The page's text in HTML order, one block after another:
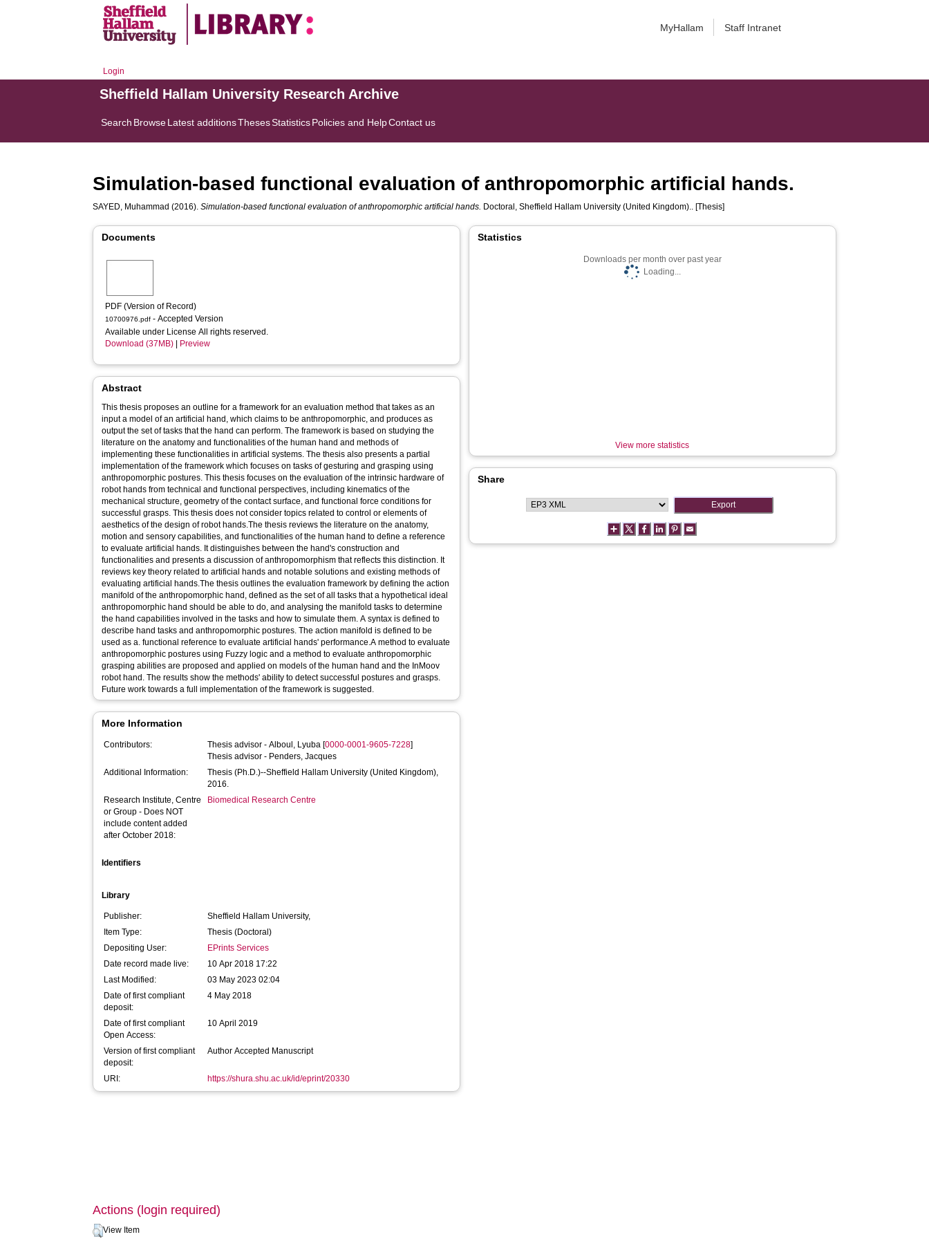
MyHallam Staff Intranet
Login
Sheffield Hallam University Research Archive
Search BrowseLatest additionsThesesStatisticsPolicies and HelpContact us
Simulation-based functional evaluation of anthropomorphic artificial hands.
SAYED, Muhammad (2016).Simulation-based functional evaluation of anthropomorphic artificial hands. Doctoral, Sheffield Hallam University (United Kingdom).. [Thesis]
Documents
PDF (Version of Record)
10700976.pdf - Accepted Version
Available under License All rights reserved.
Download (37MB)
Preview
Abstract
This thesis proposes an outline for a framework for an evaluation method that takes as an
input a model of an artificial hand, which claims to be anthropomorphic, and produces as
output the set of tasks that the hand can perform. The framework is based on studying the
literature on the anatomy and functionalities of the human hand and methods of
implementing these functionalities in artificial systems. The thesis also presents a partial
implementation of the framework which focuses on tasks of gesturing and grasping using
anthropomorphic postures. This thesis focuses on the evaluation of the intrinsic hardware of
robot hands from technical and functional perspectives, including kinematics of the
mechanical structure, geometry of the contact surface, and functional force conditions for
successful grasps. This thesis does not consider topics related to control or elements of
aesthetics of the design of robot hands.The thesis reviews the literature on the anatomy,
motion and sensory capabilities, and functionalities of the human hand to define a reference
to evaluate artificial hands. It distinguishes between the hand's construction and
functionalities and presents a discussion of anthropomorphism that reflects this distinction. It
reviews key theory related to artificial hands and notable solutions and existing methods of
evaluating artificial hands.The thesis outlines the evaluation framework by defining the action
manifold of the anthropomorphic hand, defined as the set of all tasks that a hypothetical ideal
anthropomorphic hand should be able to do, and analysing the manifold tasks to determine
the hand capabilities involved in the tasks and how to simulate them. A syntax is defined to
describe hand tasks and anthropomorphic postures. The action manifold is defined to be
used as a. functional reference to evaluate artificial hands' performance.A method to evaluate
anthropomorphic postures using Fuzzy logic and a method to evaluate anthropomorphic
grasping abilities are proposed and applied on models of the human hand and the InMoov
robot hand. The results show the methods' ability to detect successful postures and grasps.
Future work towards a full implementation of the framework is suggested.
More Information
Contributors: Thesis advisor -Alboul, Lyuba [0000-0001-9605-7228]
Thesis advisor - Penders, Jacques
Additional Information:
Thesis (Ph.D.)--Sheffield Hallam University (United Kingdom),
2016.
Research Institute, Centre
or Group - Does NOT
include content added
after October 2018:
Biomedical Research Centre
Identifiers
Library
Publisher:
Sheffield Hallam University,
Item Type:
Thesis (Doctoral)
Depositing User:
EPrints Services
Date record made live:
10 Apr 2018 17:22
Last Modified:
03 May 2023 02:04
Date of first compliant
deposit:
4 May 2018
Date of first compliant
Open Access:
10 April 2019
Version of first compliant
deposit:
Author Accepted Manuscript
URI: https://shura.shu.ac.uk/id/eprint/20330
Statistics
Downloads per month over past year
Loading...
View more statistics
Share
Actions (login required)
View Item